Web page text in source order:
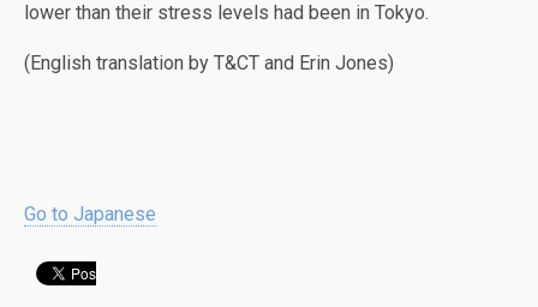
lower than their stress levels had been in Tokyo.
(English translation by T&CT and Erin Jones)
Go to Japanese